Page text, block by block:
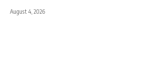
August 4, 2026